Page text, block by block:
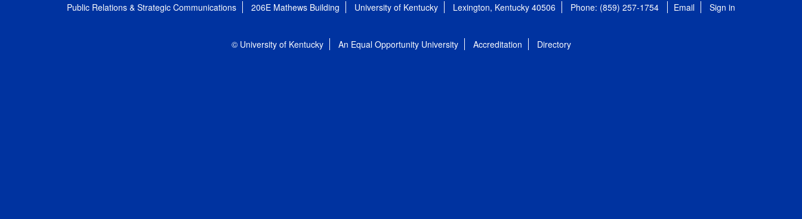
Public Relations & Strategic Communications 206E Mathews Building University of Kentucky Lexington, Kentucky 40506 Phone: (859) 257-1754 Email Sign in
© University of Kentucky An Equal Opportunity University Accreditation Directory